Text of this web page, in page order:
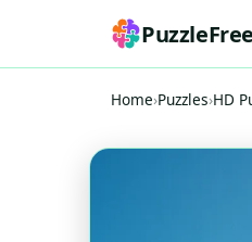
PuzzleFree
Home›Puzzles›HD